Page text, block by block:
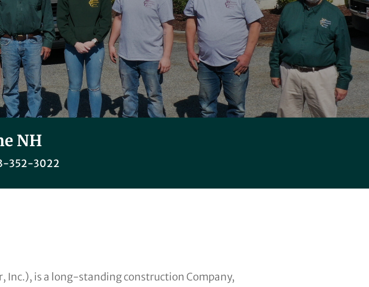
NH
352-3022
Inc.), is a long-standing construction Company,